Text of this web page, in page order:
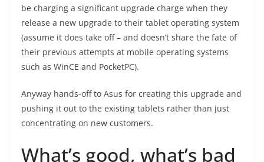
be charging a significant upgrade charge when they
release a new upgrade to their tablet operating system
(assume it does take off – and doesn’t share the fate of
their previous attempts at mobile operating systems
such as WinCE and PocketPC).
Anyway hands-off to Asus for creating this upgrade and
pushing it out to the existing tablets rather than just
concentrating on new customers.
What’s good, what’s bad